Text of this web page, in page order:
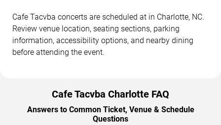
Cafe Tacvba concerts are scheduled at in Charlotte, NC.
Review venue location, seating sections, parking
information, accessibility options, and nearby dining
before attending the event.
Cafe Tacvba Charlotte FAQ
Answers to Common Ticket, Venue & Schedule
Questions